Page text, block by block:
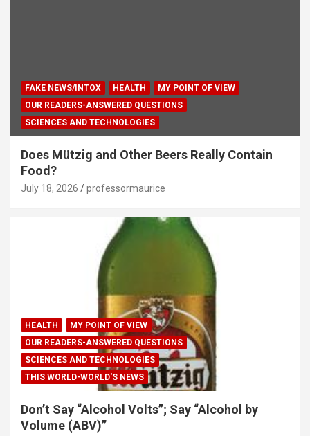
FAKE NEWS/INTOX HEALTH
MY POINT OF VIEW
OUR READERS-ANSWERED QUESTIONS
SCIENCES AND TECHNOLOGIES
Does Mützig and Other Beers Really Contain
Food?
July 18, 2026 professormaurice
HEALTH
MY POINT OF VIEW
OUR READERS-ANSWERED QUESTIONS
SCIENCES AND TECHNOLOGIES
THIS WORLD-WORLD'S NEWS
Don’t Say “Alcohol Volts”; Say “Alcohol by
Volume (ABV)”